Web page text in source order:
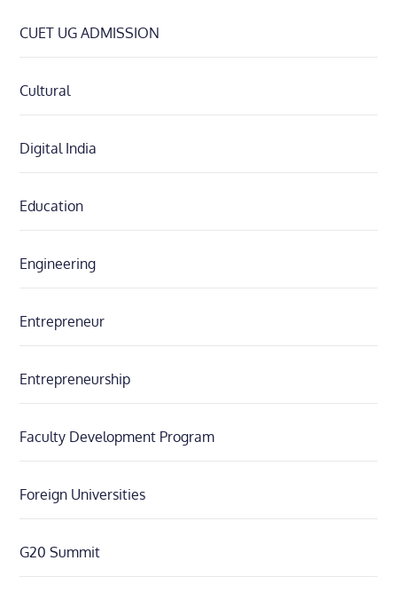
CUET UG ADMISSION
Cultural
Digital India
Education
Engineering
Entrepreneur
Entrepreneurship
Faculty Development Program
Foreign Universities
G20 Summit